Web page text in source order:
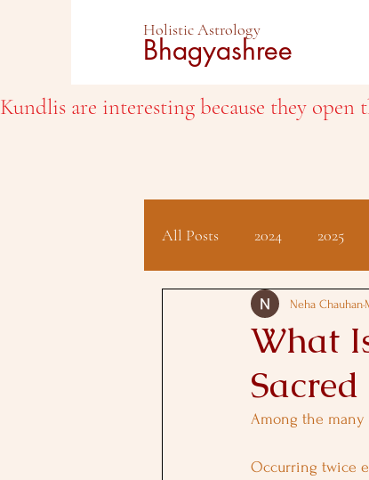
Holistic Astrology
Bhagyashree
Kundlis are interesting because they open
All Posts 2024 2025
Client Testimonials
What
Neha Chauhan
Among the many
Occurring twice